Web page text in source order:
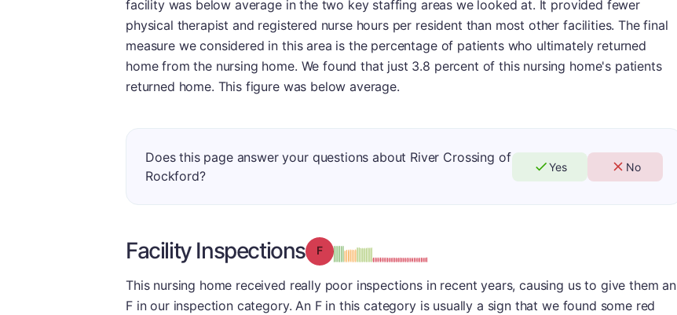
facility was below average in the two key staffing areas we looked at. It provided fewer
physical therapist and registered nurse hours per resident than most other facilities. The final
measure we considered in this area is the percentage of patients who ultimately returned
home from the nursing home. We found that just 3.8 percent of this nursing home's patients
returned home. This figure was below average.
Does this page answer your questions about River Crossing of
Rockford?
Yes No
Facility Inspections Grade: F
This nursing home received really poor inspections in recent years, causing us to give them an
F in our inspection category. An F in this category is usually a sign that we found some red